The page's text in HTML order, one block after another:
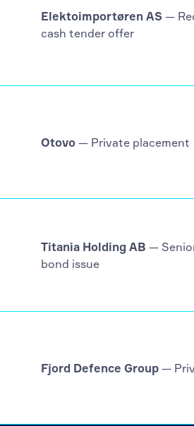
Elektoimportøren AS —
cash tender offer
Otovo — Private placement
Titania Holding AB —
bond issue
Fjord Defence Group —